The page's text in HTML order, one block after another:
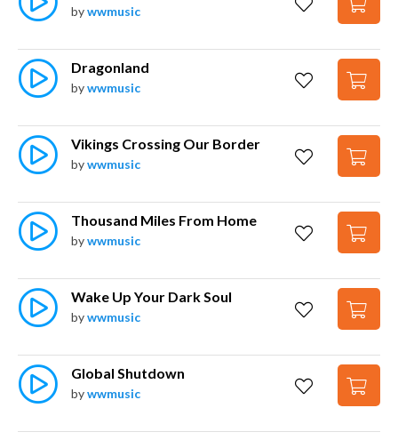
bywwmusic
Dragonland
bywwmusic
Vikings Crossing Our Border
bywwmusic
Thousand Miles From Home
bywwmusic
Wake Up Your Dark Soul
bywwmusic
Global Shutdown
bywwmusic